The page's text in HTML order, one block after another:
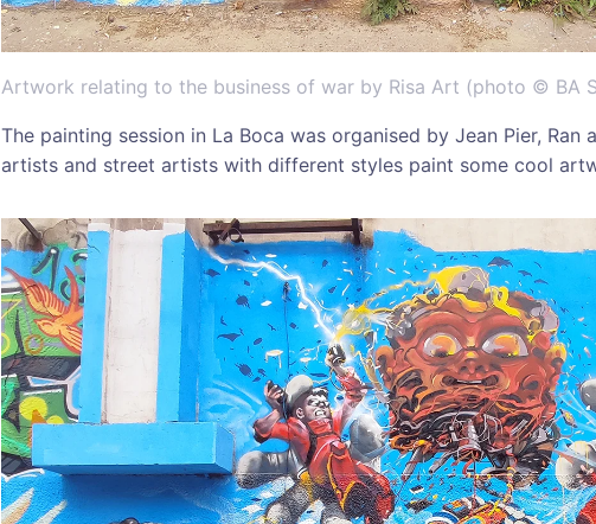
Artwork relating to the business of war by Risa Art (photo © BA
The painting session in La Boca was organised by Jean Pier,
artists and street artists with different styles paint some cool